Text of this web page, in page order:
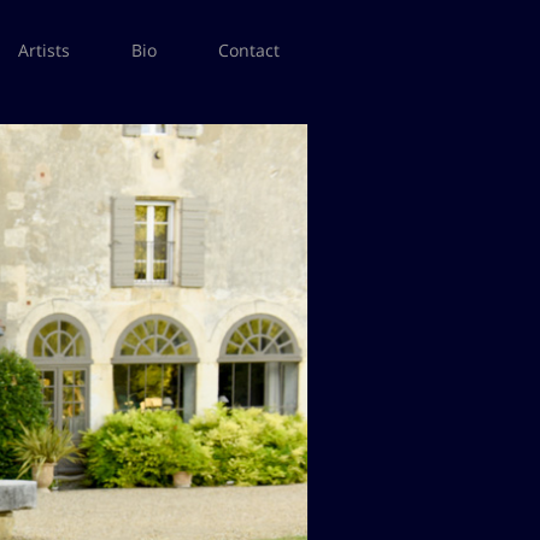
Artists Bio Contact